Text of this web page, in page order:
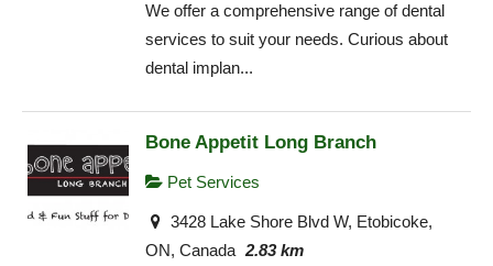
We offer a comprehensive range of dental
services to suit your needs. Curious about
dental implan...
Bone Appetit Long Branch
Pet Services
3428 Lake Shore Blvd W, Etobicoke,
ON, Canada 2.83 km